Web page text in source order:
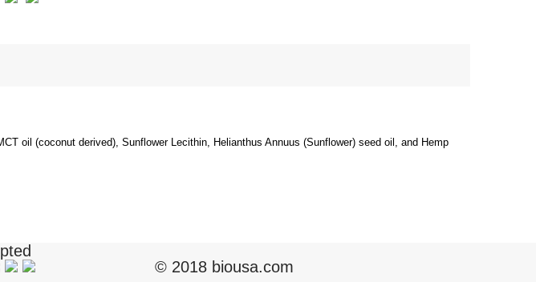
oil (coconut derived), Sunflower Lecithin, Helianthus Annuus (Sunflower) seed oil, and Hemp
© 2018 biousa.com